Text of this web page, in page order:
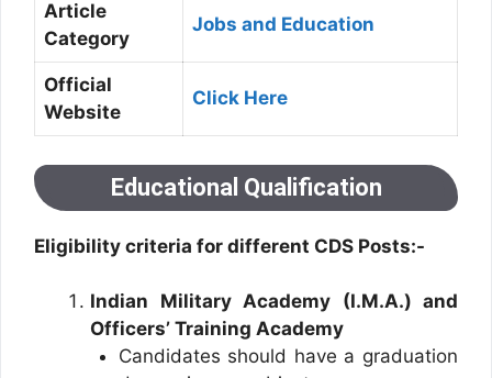
Article
Category
Jobs and Education
Official
Website
Click Here
Educational Qualification
Eligibility criteria for different CDS Posts:-
Indian Military Academy (I.M.A.) and
Officers’ Training Academy
Candidates should have a graduation